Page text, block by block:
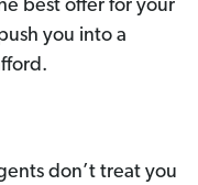
best offer for your
you into a
don’t treat you